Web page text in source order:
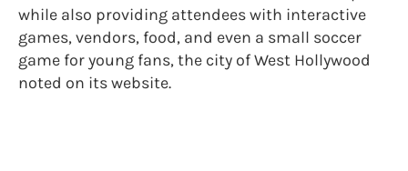
while also providing attendees with interactive
games, vendors, food, and even a small soccer
game for young fans, the city of West Hollywood
noted on its website.